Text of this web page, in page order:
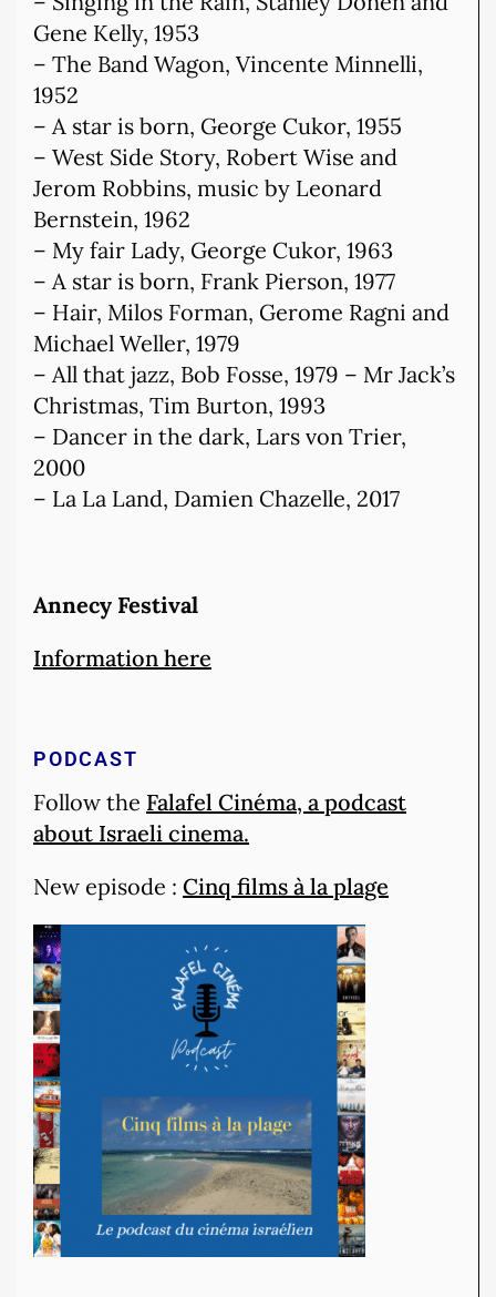
Gene Kelly, 1953
– The Band Wagon, Vincente Minnelli,
1952
– A star is born, George Cukor, 1955
– West Side Story, Robert Wise and
Jerom Robbins, music by Leonard
Bernstein, 1962
– My fair Lady, George Cukor, 1963
– A star is born, Frank Pierson, 1977
– Hair, Milos Forman, Gerome Ragni and
Michael Weller, 1979
– All that jazz, Bob Fosse, 1979 – Mr Jack’s
Christmas, Tim Burton, 1993
– Dancer in the dark, Lars von Trier,
2000
– La La Land, Damien Chazelle, 2017
Annecy Festival
Information here
PODCAST
Follow the Falafel Cinéma, a podcast
about Israeli cinema.
New episode : Cinq films à la plage